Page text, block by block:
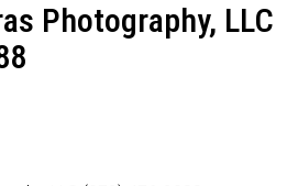
Photography, LLC